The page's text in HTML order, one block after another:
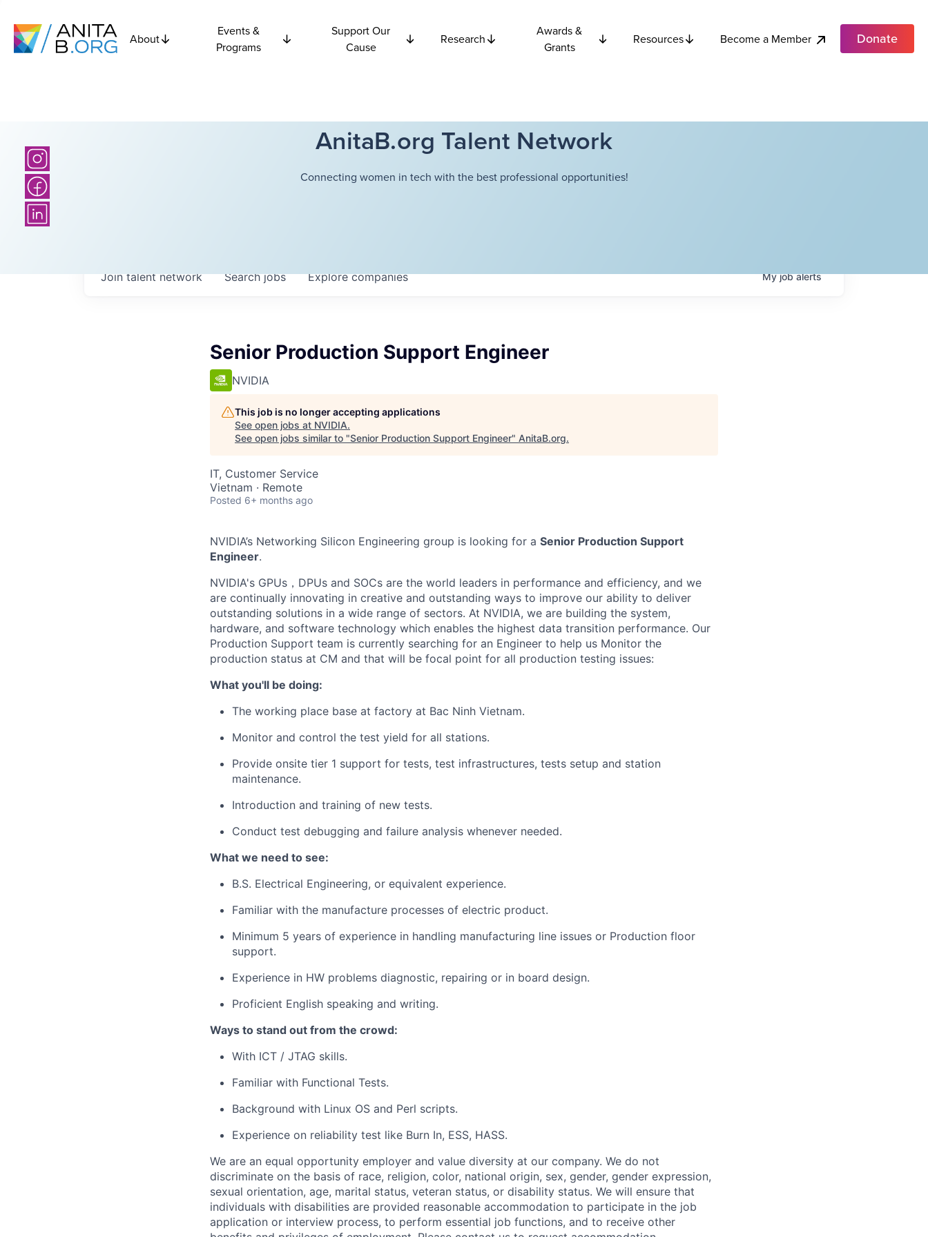
About
Events &
Programs
Support Our
Cause
Research
Awards &
Grants
Resources Become a Member Donate
AnitaB.org Talent Network
Connecting women in tech with the best professional opportunities!
Searchjobs Explorecompanies
Join talent network Myjobalerts
Senior Production Support Engineer
NVIDIA
This job is no longer accepting applications
See open jobs at NVIDIA.
See open jobs similar to "Senior Production Support Engineer" AnitaB.org.
IT, Customer Service
Vietnam · Remote
Posted 6+ months ago
NVIDIA’s Networking Silicon Engineering group is looking for a Senior Production Support
Engineer.
NVIDIA's GPUs，DPUs and SOCs are the world leaders in performance and efficiency, and we
are continually innovating in creative and outstanding ways to improve our ability to deliver
outstanding solutions in a wide range of sectors. At NVIDIA, we are building the system,
hardware, and software technology which enables the highest data transition performance. Our
Production Support team is currently searching for an Engineer to help us Monitor the
production status at CM and that will be focal point for all production testing issues:
What you'll be doing:
The working place base at factory at Bac Ninh Vietnam.
Monitor and control the test yield for all stations.
Provide onsite tier 1 support for tests, test infrastructures, tests setup and station
maintenance.
Introduction and training of new tests.
Conduct test debugging and failure analysis whenever needed.
What we need to see:
B.S. Electrical Engineering, or equivalent experience.
Familiar with the manufacture processes of electric product.
Minimum 5 years of experience in handling manufacturing line issues or Production floor
support.
Experience in HW problems diagnostic, repairing or in board design.
Proficient English speaking and writing.
Ways to stand out from the crowd:
With ICT / JTAG skills.
Familiar with Functional Tests.
Background with Linux OS and Perl scripts.
Experience on reliability test like Burn In, ESS, HASS.
We are an equal opportunity employer and value diversity at our company. We do not
discriminate on the basis of race, religion, color, national origin, sex, gender, gender expression,
sexual orientation, age, marital status, veteran status, or disability status. We will ensure that
individuals with disabilities are provided reasonable accommodation to participate in the job
application or interview process, to perform essential job functions, and to receive other